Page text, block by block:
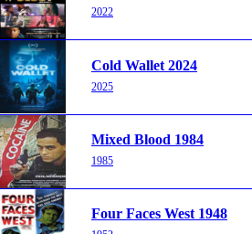
2022
Cold Wallet 2024
2025
Mixed Blood 1984
1985
Four Faces West 1948